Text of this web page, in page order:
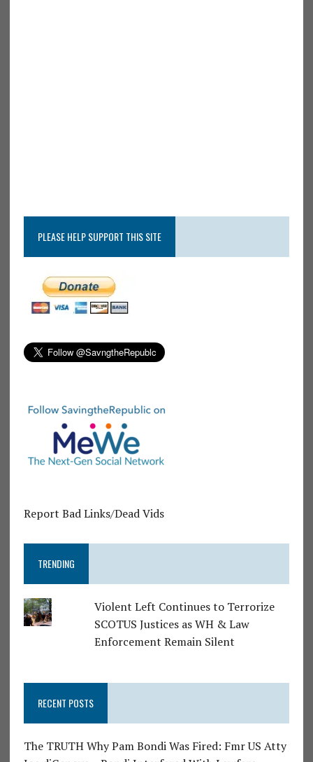
PLEASE HELP SUPPORT THIS SITE
Report Bad Links/Dead Vids
TRENDING
Violent Left Continues to Terrorize
SCOTUS Justices as WH & Law
Enforcement Remain Silent
RECENT POSTS
The TRUTH Why Pam Bondi Was Fired: Fmr US Atty